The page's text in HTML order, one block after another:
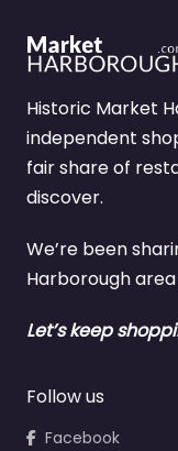
Historic Market
independent
fair share of
discover.
We’re been
Harborough area
Let’s keep
Follow us
Facebook